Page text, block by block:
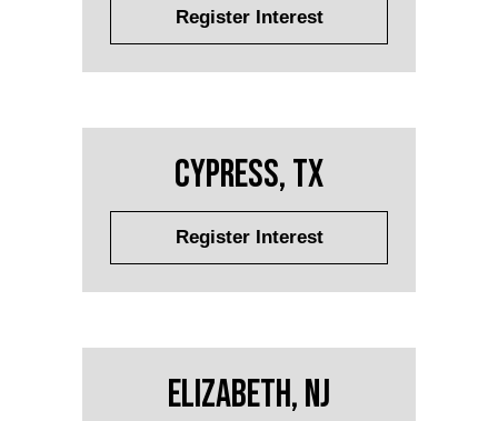
Register Interest
Cypress, TX
Register Interest
Elizabeth, NJ